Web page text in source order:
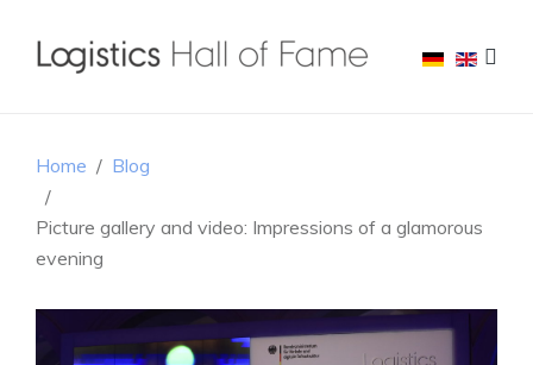
Home Blog
Picture gallery and video: Impressions of a glamorous
evening